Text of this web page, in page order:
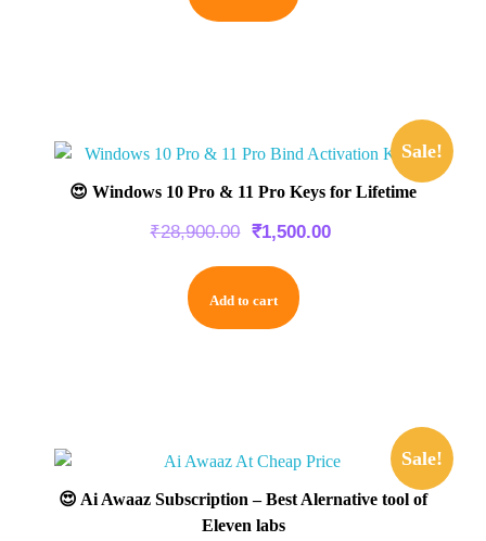
Sale!
😍 Windows 10 Pro & 11 Pro Keys for Lifetime
₹28,900.00 ₹1,500.00
Add to cart
Sale!
😍 Ai Awaaz Subscription – Best Alernative tool of
Eleven labs